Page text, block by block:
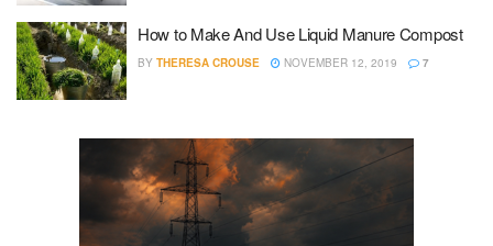
How to Make And Use Liquid Manure Compost
BY THERESA CROUSE NOVEMBER 12, 2019 7